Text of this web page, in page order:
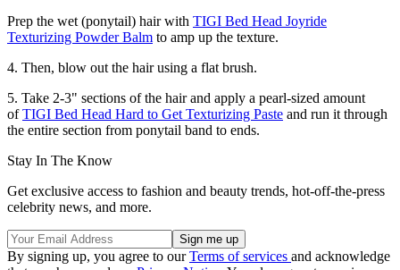
Prep the wet (ponytail) hair with TIGI Bed Head Joyride
Texturizing Powder Balm to amp up the texture.
4. Then, blow out the hair using a flat brush.
5. Take 2-3" sections of the hair and apply a pearl-sized amount
ofTIGI Bed Head Hard to Get Texturizing Paste and run it through
the entire section from ponytail band to ends.
Stay In The Know
Get exclusive access to fashion and beauty trends, hot-off-the-press
celebrity news, and more.
By signing up, you agree to ourTerms of services and acknowledge